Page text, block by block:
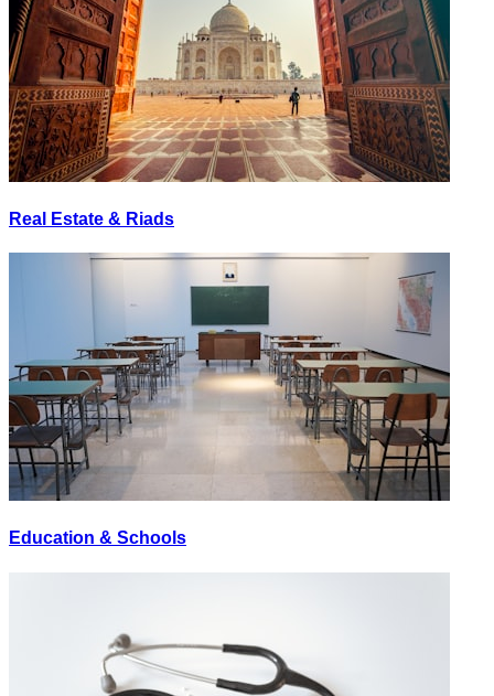
Real Estate & Riads
Education & Schools